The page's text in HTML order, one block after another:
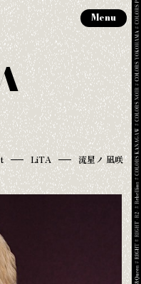
Menu
LiTA 流星ノ 凪咲